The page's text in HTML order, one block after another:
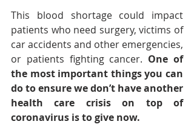
This blood shortage could impact
patients who need surgery, victims of
car accidents and other emergencies,
or patients fighting cancer. One of
the most important things you can
do to ensure we don’t have another
health care crisis on top of
coronavirus is to give now.